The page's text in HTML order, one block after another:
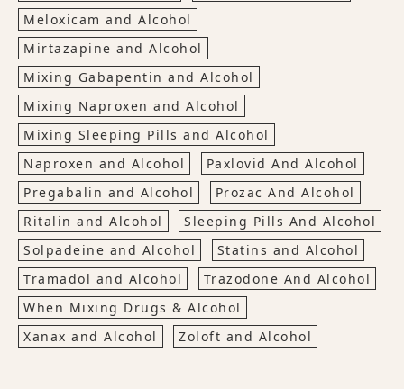
Meloxicam and Alcohol
Mirtazapine and Alcohol
Mixing Gabapentin and Alcohol
Mixing Naproxen and Alcohol
Mixing Sleeping Pills and Alcohol
Naproxen and Alcohol
Paxlovid And Alcohol
Pregabalin and Alcohol
Prozac And Alcohol
Ritalin and Alcohol
Sleeping Pills And Alcohol
Solpadeine and Alcohol
Statins and Alcohol
Tramadol and Alcohol
Trazodone And Alcohol
When Mixing Drugs & Alcohol
Xanax and Alcohol
Zoloft and Alcohol